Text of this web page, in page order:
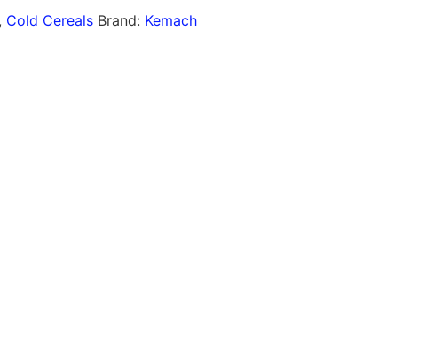
Cold Cereals Brand: Kemach